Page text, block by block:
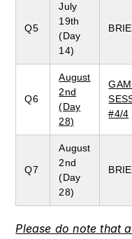
Q5
July
19th
(Day
14)
Q6
August
2nd
(Day
28)
#4/4
Q7
August
2nd
(Day
28)
Please do note that